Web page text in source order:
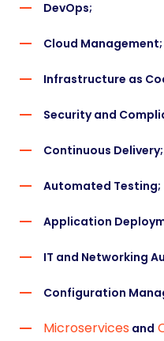
DevOps;
Cloud Management;
Infrastructure as
Security and
Continuous Delivery;
Automated Testing;
Application
IT and Networking
Configuration
Microservices and